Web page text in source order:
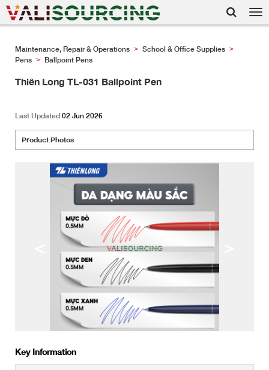
Maintenance, Repair & Operations > School & Office Supplies >
Pens > Ballpoint Pens
Thiên Long TL-031 Ballpoint Pen
Last Updated 02 Jun 2026
Product Photos
Key Information